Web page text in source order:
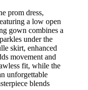
prom dress,
a low open
gown combines a
under the
skirt, enhanced
movement and
fit, while the
unforgettable
blends